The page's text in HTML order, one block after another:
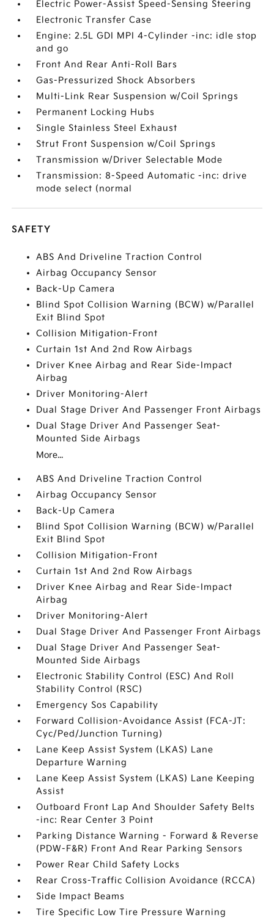
Electric Power-Assist Speed-Sensing Steering
Electronic Transfer Case
Engine: 2.5L GDI MPI 4-Cylinder -inc: idle stop
and go
Front And Rear Anti-Roll Bars
Gas-Pressurized Shock Absorbers
Multi-Link Rear Suspension w/Coil Springs
Permanent Locking Hubs
Single Stainless Steel Exhaust
Strut Front Suspension w/Coil Springs
Transmission w/Driver Selectable Mode
Transmission: 8-Speed Automatic -inc: drive
mode select (normal
SAFETY
ABS And Driveline Traction Control
Airbag Occupancy Sensor
Back-Up Camera
Blind Spot Collision Warning (BCW) w/Parallel
Exit Blind Spot
Collision Mitigation-Front
Curtain 1st And 2nd Row Airbags
Driver Knee Airbag and Rear Side-Impact
Airbag
Driver Monitoring-Alert
Dual Stage Driver And Passenger Front Airbags
Dual Stage Driver And Passenger Seat-
Mounted Side Airbags
More...
ABS And Driveline Traction Control
Airbag Occupancy Sensor
Back-Up Camera
Blind Spot Collision Warning (BCW) w/Parallel
Exit Blind Spot
Collision Mitigation-Front
Curtain 1st And 2nd Row Airbags
Driver Knee Airbag and Rear Side-Impact
Airbag
Driver Monitoring-Alert
Dual Stage Driver And Passenger Front Airbags
Dual Stage Driver And Passenger Seat-
Mounted Side Airbags
Electronic Stability Control (ESC) And Roll
Stability Control (RSC)
Emergency Sos Capability
Forward Collision-Avoidance Assist (FCA-JT:
Cyc/Ped/Junction Turning)
Lane Keep Assist System (LKAS) Lane
Departure Warning
Lane Keep Assist System (LKAS) Lane Keeping
Assist
Outboard Front Lap And Shoulder Safety Belts
-inc: Rear Center 3 Point
Parking Distance Warning - Forward & Reverse
(PDW-F&R) Front And Rear Parking Sensors
Power Rear Child Safety Locks
Rear Cross-Traffic Collision Avoidance (RCCA)
Side Impact Beams
Tire Specific Low Tire Pressure Warning